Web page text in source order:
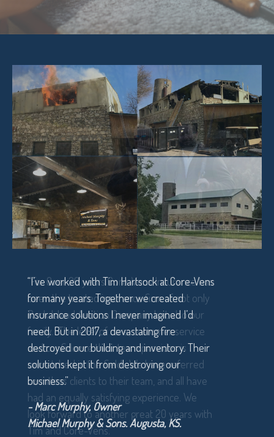
“I’ve worked with Tim Hartsock at Core-Vens
for many years. Together we created
insurance solutions I never imagined I’d
need. But in 2017, a devastating fire
destroyed our building and inventory. Their
solutions kept it from destroying our
business.”
- Marc Murphy, Owner
Michael Murphy & Sons. Augusta, KS.